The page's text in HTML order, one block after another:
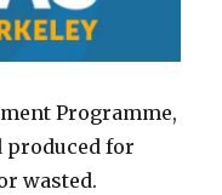
Programme,
produced for
wasted.